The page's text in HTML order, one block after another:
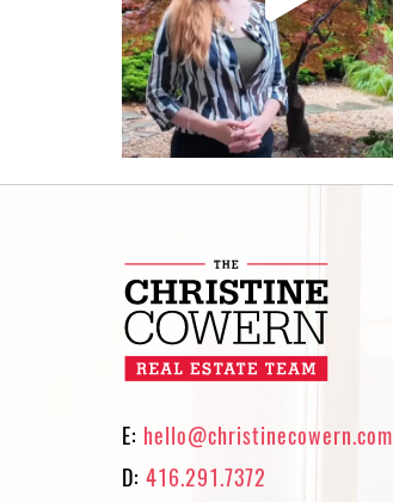
E: hello@christinecowern.com
D: 416.291.7372